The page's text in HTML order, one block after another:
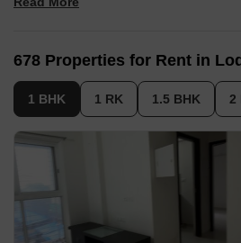
Variety of configurations: 1, 2, and 3
Located in a serene environment,
and urban living
678 Properties for Rent in
1 BHK 1 RK 1.5 BHK 2